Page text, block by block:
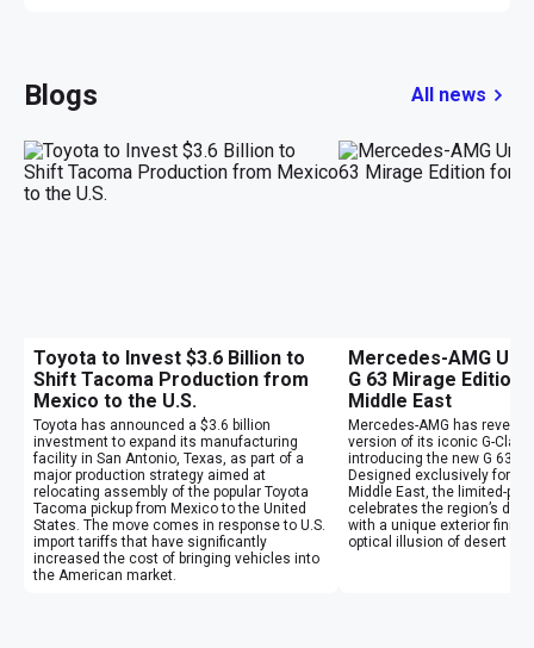
Blogs All news
Toyota to Invest $3.6 Billion to
Shift Tacoma Production from
Mexico to the U.S.
Toyota has announced a $3.6 billion
investment to expand its manufacturing
facility in San Antonio, Texas, as part of a
major production strategy aimed at
relocating assembly of the popular Toyota
Tacoma pickup from Mexico to the United
States. The move comes in response to U.S.
import tariffs that have significantly
increased the cost of bringing vehicles into
the American market.
Mercedes-AMG
G 63 Mirage Edition
Middle East
Mercedes-AMG has
version of its iconic G-Class
introducing the new G 63
Designed exclusively for
Middle East, the limited-
celebrates the region’s
with a unique exterior finish
optical illusion of desert